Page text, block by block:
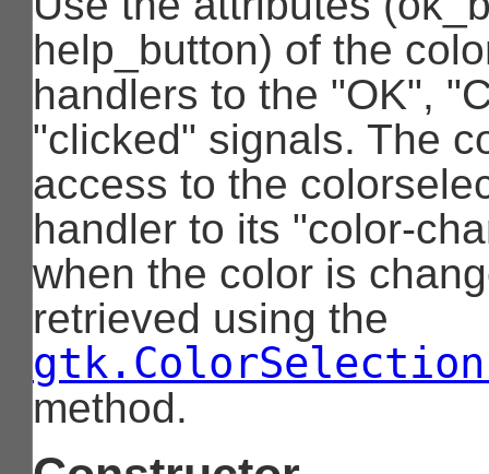
help_button) of the
handlers to the "OK",
"clicked" signals. The
access to the
handler to its "color-
when the color is
retrieved using the
method.